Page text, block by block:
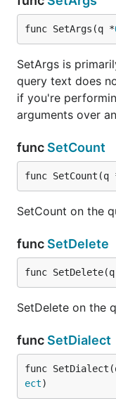
func SetArgs(q *
SetArgs is
query text does
if you're
arguments over
func SetCount
func SetCount(q
SetCount on the
func SetDelete
func
SetDelete on the
func SetDialect
func
ect)